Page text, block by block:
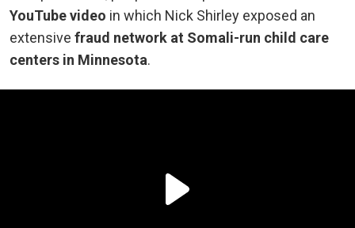
YouTube video in which Nick Shirley exposed an
extensive fraud network at Somali-run child care
centers in Minnesota.